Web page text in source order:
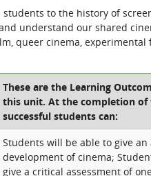
students to the history of
understand our shared
queer cinema,
These are the Learning
this unit. At the completion of
successful students can:
Students will be able to give
development of cinema;
give a critical assessment of